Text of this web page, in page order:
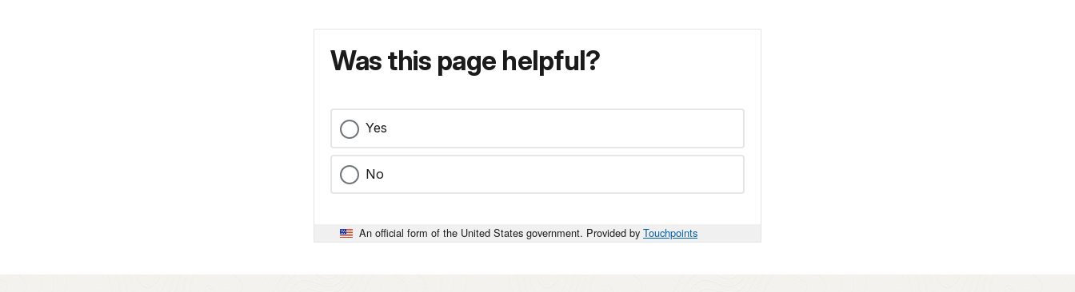
Was this page helpful?
Yes
No
An official form of the United States government. Provided by Touchpoints